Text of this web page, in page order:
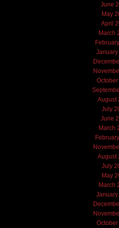
June
May
April
March
August
July
June
March
August
July
May
March